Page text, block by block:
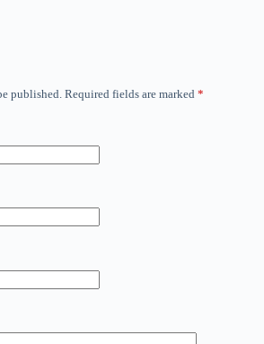
published. Required fields are marked *